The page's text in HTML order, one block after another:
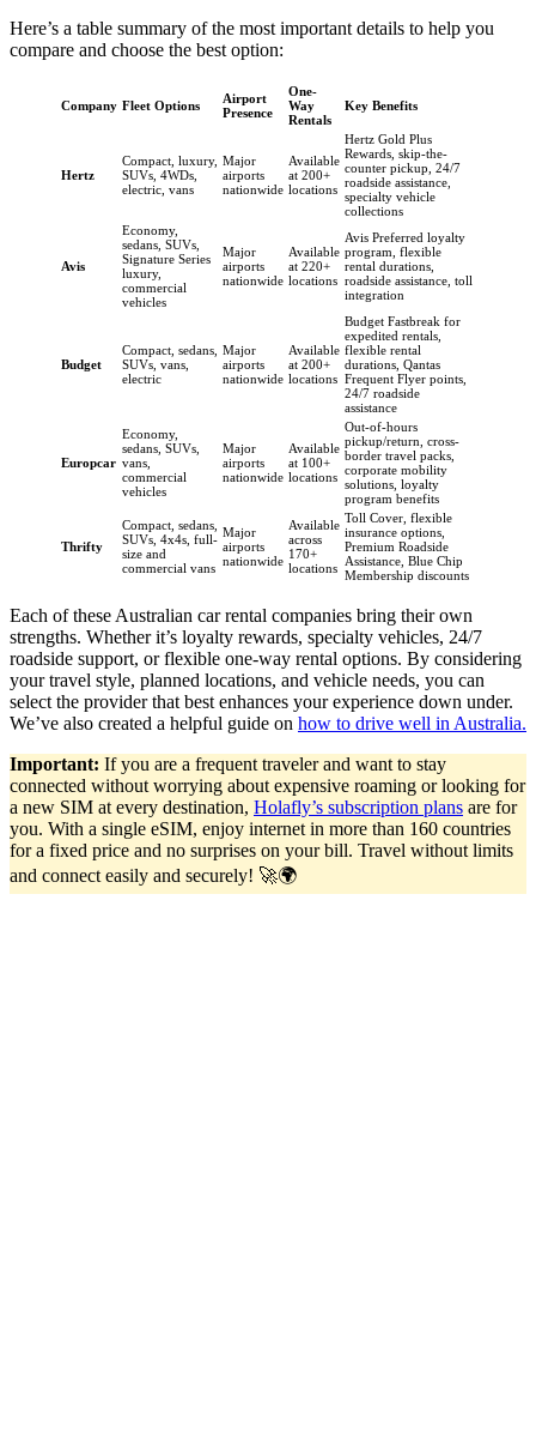
Here’s a table summary of the most important details to help you
compare and choose the best option:
Company Fleet Options
Airport
Presence
One-
Way
Rentals
Key Benefits
Hertz
Compact, luxury,
SUVs, 4WDs,
electric, vans
Major
airports
nationwide
Available
at 200+
locations
Hertz Gold Plus
Rewards, skip-the-
counter pickup, 24/7
roadside assistance,
specialty vehicle
collections
Avis
Economy,
sedans, SUVs,
Signature Series
luxury,
commercial
vehicles
Major
airports
nationwide
Available
at 220+
locations
Avis Preferred loyalty
program, flexible
rental durations,
roadside assistance, toll
integration
Budget
Compact, sedans,
SUVs, vans,
electric
Major
airports
nationwide
Available
at 200+
locations
Budget Fastbreak for
expedited rentals,
flexible rental
durations, Qantas
Frequent Flyer points,
24/7 roadside
assistance
Europcar
Economy,
sedans, SUVs,
vans,
commercial
vehicles
Major
airports
nationwide
Available
at 100+
locations
Out-of-hours
pickup/return, cross-
border travel packs,
corporate mobility
solutions, loyalty
program benefits
Thrifty
Compact, sedans,
SUVs, 4x4s, full-
size and
commercial vans
Major
airports
nationwide
Available
across
170+
locations
Toll Cover, flexible
insurance options,
Premium Roadside
Assistance, Blue Chip
Membership discounts
Each of these Australian car rental companies bring their own
strengths. Whether it’s loyalty rewards, specialty vehicles, 24/7
roadside support, or flexible one-way rental options. By considering
your travel style, planned locations, and vehicle needs, you can
select the provider that best enhances your experience down under.
We’ve also created a helpful guide on how to drive well in Australia.
Important: If you are a frequent traveler and want to stay
connected without worrying about expensive roaming or looking for
a new SIM at every destination, Holafly’s subscription plans are for
you. With a single eSIM, enjoy internet in more than 160 countries
for a fixed price and no surprises on your bill. Travel without limits
and connect easily and securely! 🚀🌍